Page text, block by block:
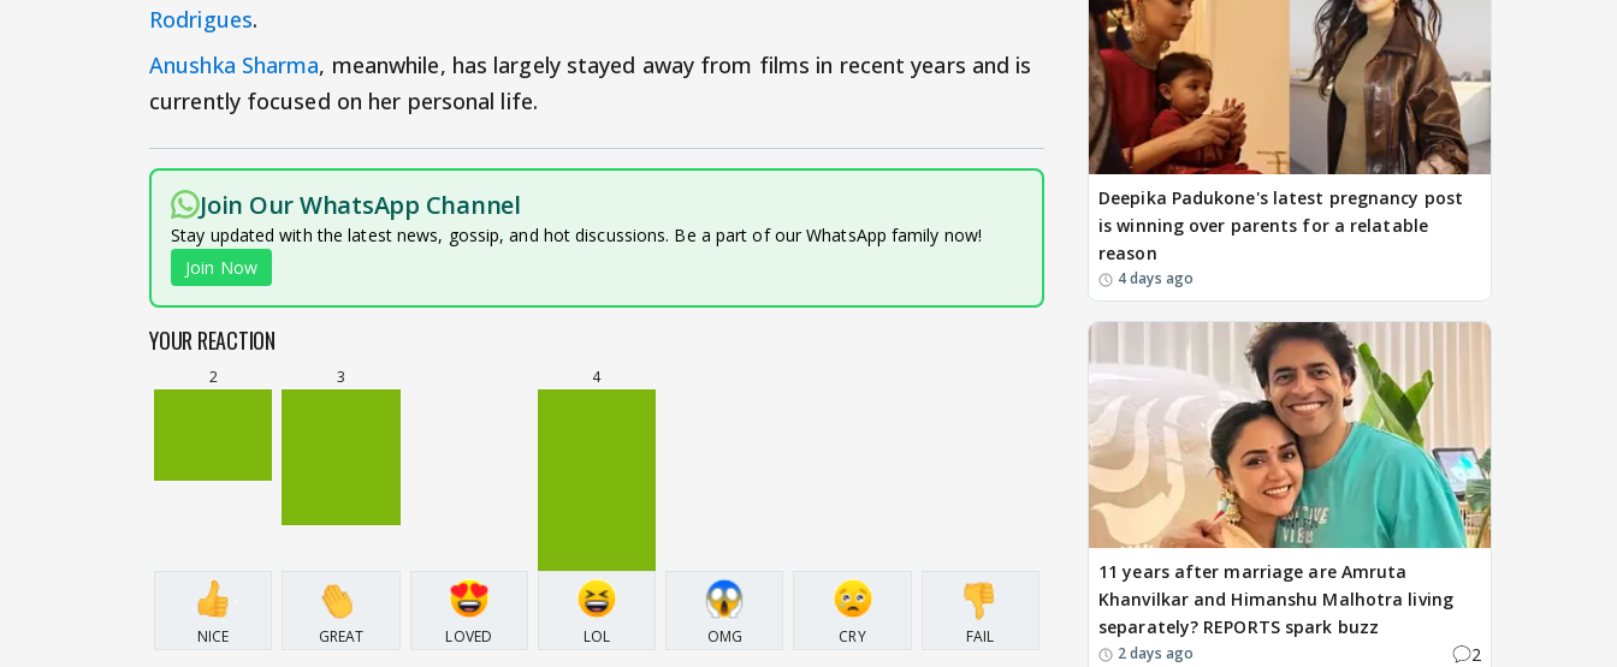
Rodrigues.
Anushka Sharma, meanwhile, has largely stayed away from films in recent years and is
currently focused on her personal life.
Join Our WhatsApp Channel
Stay updated with the latest news, gossip, and hot discussions. Be a part of our WhatsApp family now!
Join Now
YOUR REACTION
2
NICE
3
GREAT LOVED
4
LOL OMG CRY FAIL
Deepika Padukone's latest pregnancy post
is winning over parents for a relatable
reason
4 days ago
11 years after marriage are Amruta
Khanvilkar and Himanshu Malhotra living
separately? REPORTS spark buzz
2 days ago 2